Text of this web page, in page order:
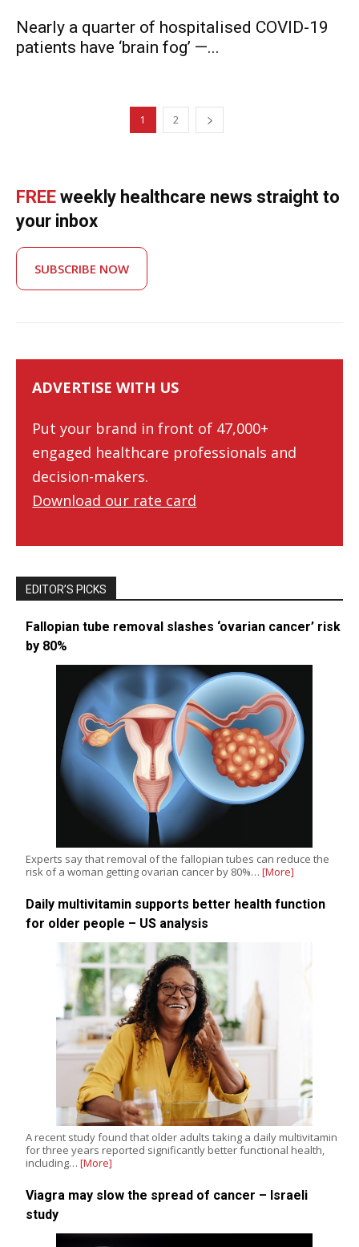
Nearly a quarter of hospitalised COVID-19
patients have ‘brain fog’ —...
1 2
FREE weekly healthcare news straight to
your inbox
SUBSCRIBE NOW
ADVERTISE WITH US
Put your brand in front of 47,000+
engaged healthcare professionals and
decision-makers.
Download our rate card
EDITOR’S PICKS
Fallopian tube removal slashes ‘ovarian cancer’ risk
by 80%
Experts say that removal of the fallopian tubes can reduce the
risk of a woman getting ovarian cancer by 80%… [More]
Daily multivitamin supports better health function
for older people – US analysis
A recent study found that older adults taking a daily multivitamin
for three years reported significantly better functional health,
including… [More]
Viagra may slow the spread of cancer – Israeli
study